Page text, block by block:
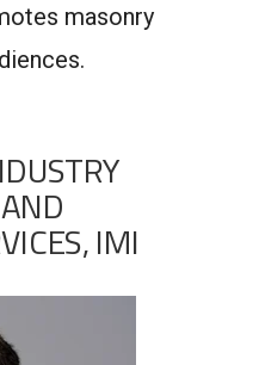
masonry
IMI